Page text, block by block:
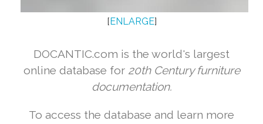
[ ENLARGE]
DOCANTIC.com is the world's largest
online database for 20th Century furniture
documentation.
To access the database and learn more